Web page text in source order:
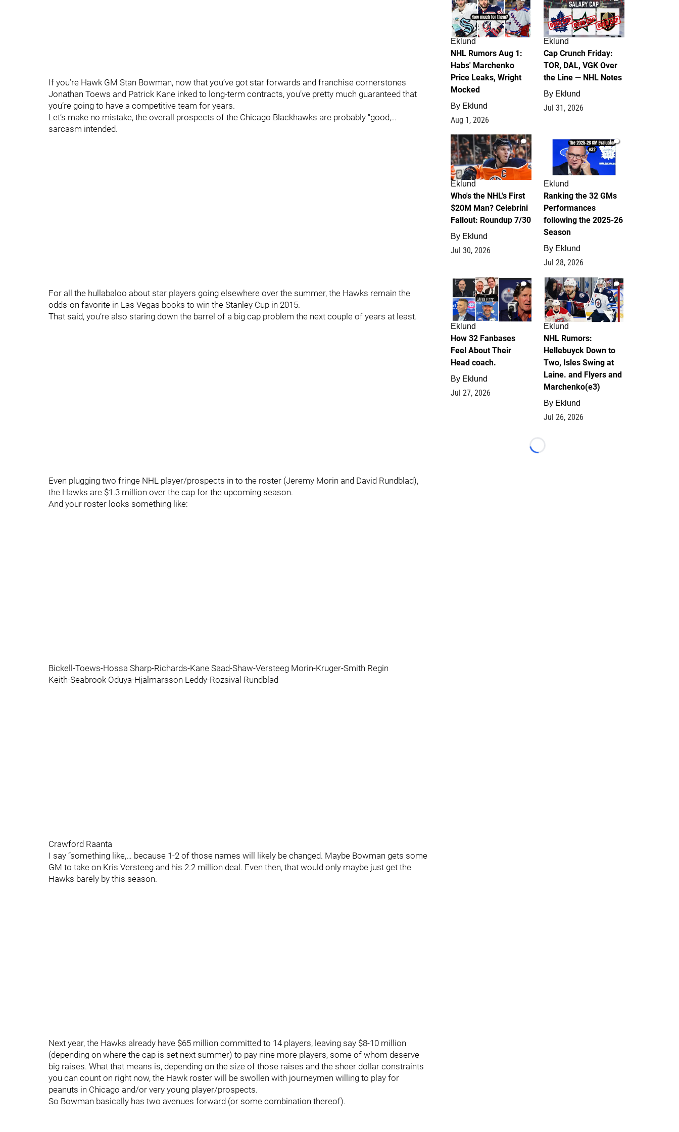
If you’re Hawk GM Stan Bowman, now that you’ve got star forwards and franchise cornerstones
Jonathan Toews and Patrick Kane inked to long-term contracts, you’ve pretty much guaranteed that
you’re going to have a competitive team for years.
Let’s make no mistake, the overall prospects of the Chicago Blackhawks are probably “good,…
sarcasm intended.
For all the hullabaloo about star players going elsewhere over the summer, the Hawks remain the
odds-on favorite in Las Vegas books to win the Stanley Cup in 2015.
That said, you’re also staring down the barrel of a big cap problem the next couple of years at least.
Even plugging two fringe NHL player/prospects in to the roster (Jeremy Morin and David Rundblad),
the Hawks are $1.3 million over the cap for the upcoming season.
And your roster looks something like:
Bickell-Toews-Hossa Sharp-Richards-Kane Saad-Shaw-Versteeg Morin-Kruger-Smith Regin
Keith-Seabrook Oduya-Hjalmarsson Leddy-Rozsival Rundblad
Crawford Raanta
I say “something like,… because 1-2 of those names will likely be changed. Maybe Bowman gets some
GM to take on Kris Versteeg and his 2.2 million deal. Even then, that would only maybe just get the
Hawks barely by this season.
Next year, the Hawks already have $65 million committed to 14 players, leaving say $8-10 million
(depending on where the cap is set next summer) to pay nine more players, some of whom deserve
big raises. What that means is, depending on the size of those raises and the sheer dollar constraints
you can count on right now, the Hawk roster will be swollen with journeymen willing to play for
peanuts in Chicago and/or very young player/prospects.
So Bowman basically has two avenues forward (or some combination thereof).
Eklund
NHL Rumors Aug 1:
Habs' Marchenko
Price Leaks, Wright
Mocked
By Eklund
Aug 1, 2026
Eklund
Cap Crunch Friday:
TOR, DAL, VGK Over
the Line — NHL Notes
By Eklund
Jul 31, 2026
1
Eklund
Who's the NHL's First
$20M Man? Celebrini
Fallout: Roundup 7/30
By Eklund
Jul 30, 2026
1
Eklund
Ranking the 32 GMs
Performances
following the 2025-26
Season
By Eklund
Jul 28, 2026
2
Eklund
How 32 Fanbases
Feel About Their
Head coach.
By Eklund
Jul 27, 2026
13
Eklund
NHL Rumors:
Hellebuyck Down to
Two, Isles Swing at
Laine. and Flyers and
Marchenko(e3)
By Eklund
Jul 26, 2026
Loading...